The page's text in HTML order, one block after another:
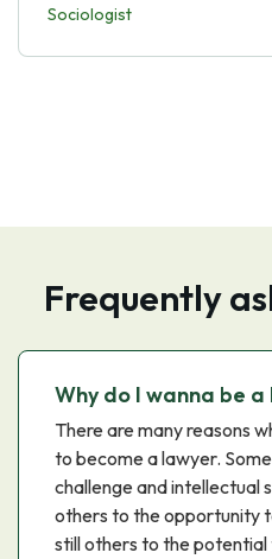
Sociologist
Frequently
Why do I wanna be a
There are many reasons
to become a lawyer.
challenge and intellectual
others to the opportunity
still others to the potential